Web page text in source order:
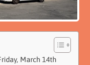
March 14th